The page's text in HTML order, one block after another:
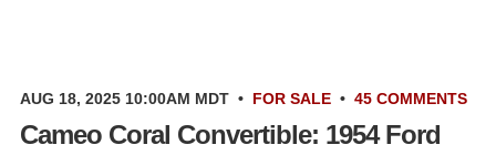
AUG 18, 2025 10:00AM MDT • FOR SALE • 45 COMMENTS
Cameo Coral Convertible: 1954 Ford